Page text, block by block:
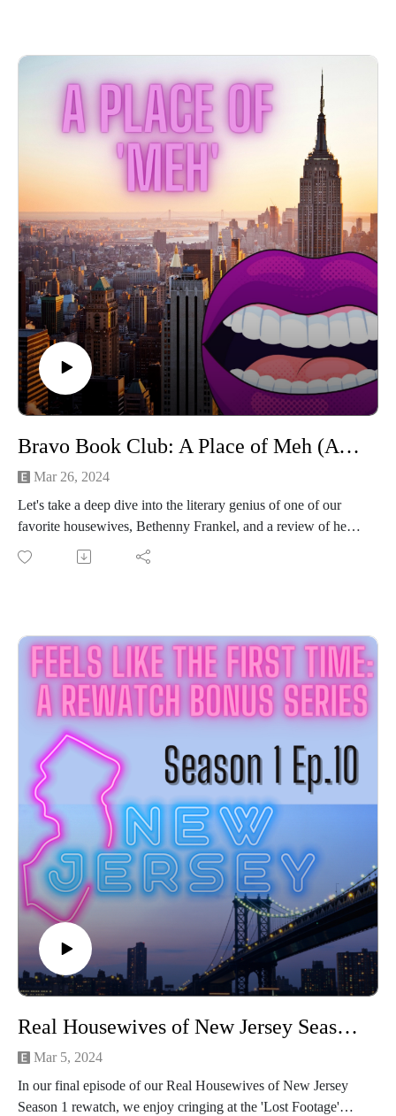
Share our thoughts on RHOSLC in general
Connect with us on Instagram
If you love our content and want to support the show, please
consider becoming a member of our Patreon community! By
joining, you'll gain access to exclusive merch, behind-the-
scenes content, and more. Head over to our Patreon page to
learn more and become a patron today!
Bravo Book Club: A Place of Meh (A Place of Yes by Bethenny Frankel)
Mar 26, 2024
Let's take a deep dive into the literary genius of one of our
favorite housewives, Bethenny Frankel, and a review of her
second book "A Place of Yes".
It's a vulnerable portrait of a young mogul in the making. It's
It's vintage advice from vintage Bethenny!
The Hilarious Highlights:
Bethenny's quest for rich dick
Early RHONY nostalgia
Michelle is outed for reallllly bad penmanship
Bethenny is still looking for rich dick
Inner voices (not the ones that tell you to clean the guns
today!)
How Bethenny becomes a Pashmina Czarina
The breakdown of her daughter's super awkward baptism
Bethenny's ongoing hunt for a cash cock
Stick around for the hilarious recap of the iconic Kelly vs.
Bethenny scene from RHONY Season 2.
RHONY Kelly vs. Bethenny - YouTube
Connect with us on Instagram
If you love our content and want to support the show, please
consider becoming a member of our Patreon community! By
joining, you'll gain access to exclusive merch, behind-the-
learn more and become a patron today!
Real Housewives of New Jersey Season 1 Episode 10: The Lost Footage
Mar 5, 2024
In our final episode of our Real Housewives of New Jersey
Season 1 rewatch, we enjoy cringing at the 'Lost Footage'